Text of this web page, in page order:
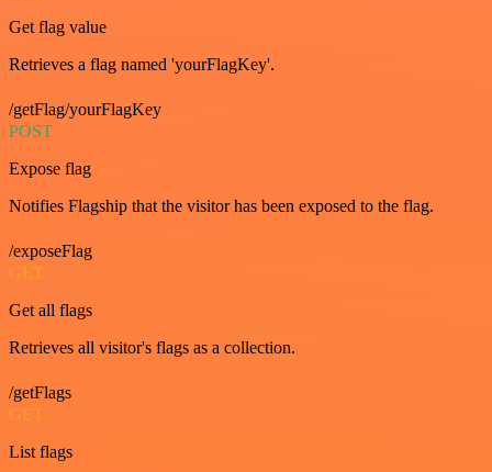
Get flag value
Retrieves a flag named 'yourFlagKey'.
/getFlag/yourFlagKey
POST
Expose flag
Notifies Flagship that the visitor has been exposed to the flag.
/exposeFlag
GET
Get all flags
Retrieves all visitor's flags as a collection.
/getFlags
GET
List flags